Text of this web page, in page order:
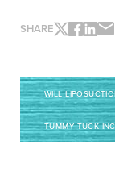
SHARE
WILL
TUMMY TUCK